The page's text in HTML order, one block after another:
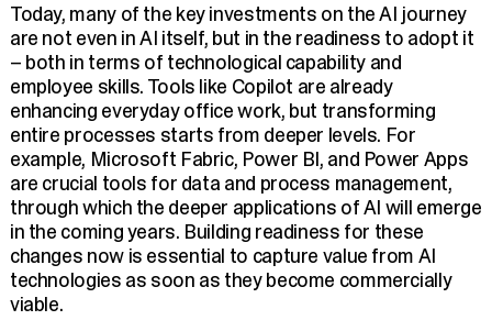
Today, many of the key investments on the AI journey
are not even in AI itself, but in the readiness to adopt it
– both in terms of technological capability and
employee skills. Tools like Copilot are already
enhancing everyday office work, but transforming
entire processes starts from deeper levels. For
example, Microsoft Fabric, Power BI, and Power Apps
are crucial tools for data and process management,
through which the deeper applications of AI will emerge
in the coming years. Building readiness for these
changes now is essential to capture value from AI
technologies as soon as they become commercially
viable.